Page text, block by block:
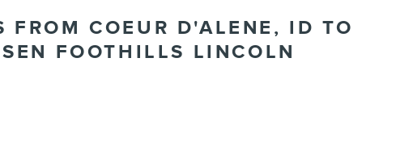
FROM COEUR D'ALENE, ID TO
FOOTHILLS LINCOLN